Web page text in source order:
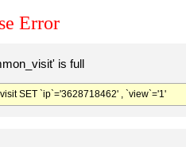
Error
is full
SET `ip`='3628718462' , `view`='1'